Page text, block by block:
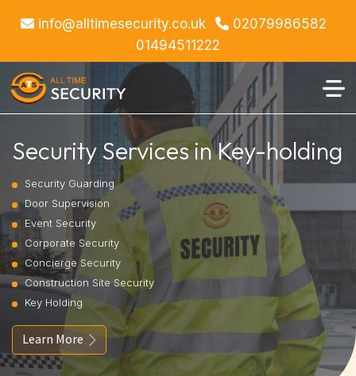
info@alltimesecurity.co.uk
02079986582
01494511222
Security Services in Key-holding
Security Guarding
Door Supervision
Event Security
Corporate Security
Concierge Security
Construction Site Security
Key Holding
Learn More